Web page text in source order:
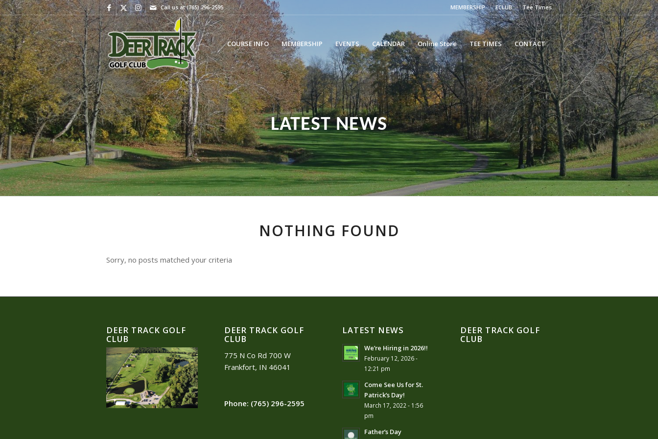
MEMBERSHIP ECLUB Tee Times
Call us at(765) 296-2595
COURSE INFO MEMBERSHIP EVENTS CALENDAR Online Store TEE TIMES CONTACT
LATEST NEWS
NOTHING FOUND
Sorry, no posts matched your criteria
DEER TRACK GOLF
CLUB
DEER TRACK GOLF
CLUB
775 N Co Rd 700 W
Frankfort, IN 46041
Phone: (765) 296-2595
LATEST NEWS
We’re Hiring in 2026!!
February 12, 2026 -
12:21 pm
Come See Us for St.
Patrick’s Day!
March 17, 2022 - 1:56
pm
Father’s Day
DEER TRACK GOLF
CLUB